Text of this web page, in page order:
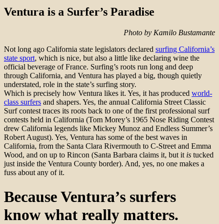
Ventura is a Surfer’s Paradise
Photo by Kamilo Bustamante
Not long ago California state legislators declared surfing California’s
state sport, which is nice, but also a little like declaring wine the
official beverage of France. Surfing’s roots run long and deep
through California, and Ventura has played a big, though quietly
understated, role in the state’s surfing story.
Which is precisely how Ventura likes it. Yes, it has produced world-
class surfers and shapers. Yes, the annual California Street Classic
Surf contest traces its roots back to one of the first professional surf
contests held in California (Tom Morey’s 1965 Nose Riding Contest
drew California legends like Mickey Munoz and Endless Summer’s
Robert August). Yes, Ventura has some of the best waves in
California, from the Santa Clara Rivermouth to C-Street and Emma
Wood, and on up to Rincon (Santa Barbara claims it, but it is tucked
just inside the Ventura County border). And, yes, no one makes a
fuss about any of it.
Because Ventura’s surfers
know what really matters.